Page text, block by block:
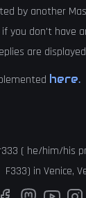
by another
you don't have
are
here.
( he/him/his
F333) in Venice,